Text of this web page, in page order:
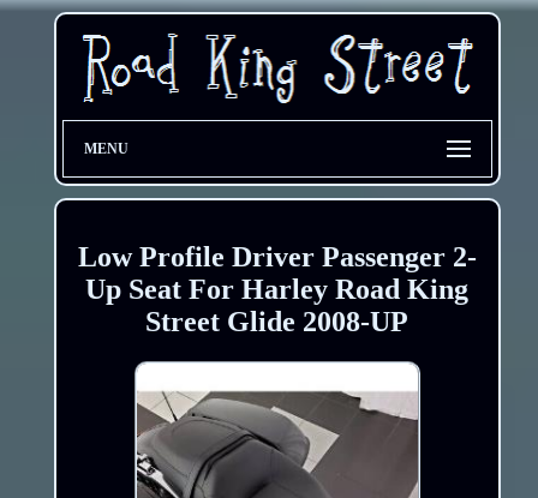
MENU
Low Profile Driver Passenger 2-
Up Seat For Harley Road King
Street Glide 2008-UP